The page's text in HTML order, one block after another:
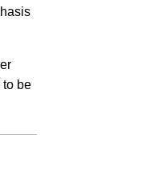
to be